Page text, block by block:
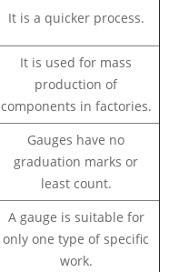
It is a quicker process.
It is used for mass
production of
components in factories.
Gauges have no
graduation marks or
least count.
A gauge is suitable for
only one type of specific
work.